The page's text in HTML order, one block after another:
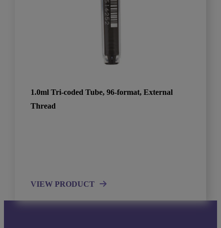
1.0ml Tri-coded Tube, 96-format, External
Thread
VIEW PRODUCT